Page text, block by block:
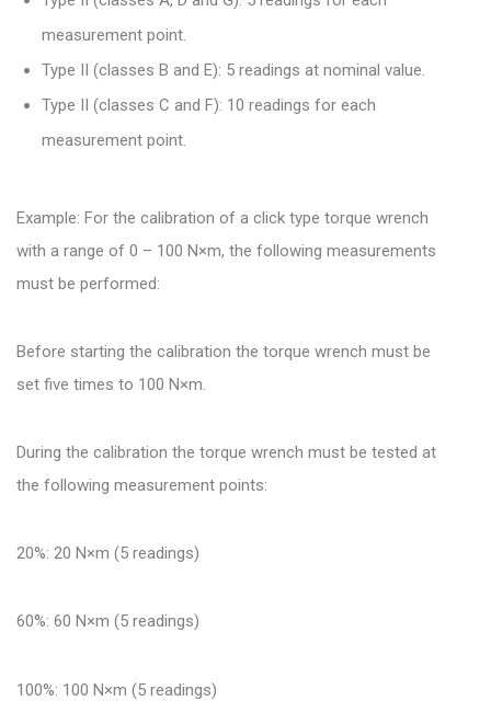
measurement point.
Type II (classes B and E): 5 readings at nominal value.
Type II (classes C and F): 10 readings for each
measurement point.
Example: For the calibration of a click type torque wrench
with a range of 0 – 100 N×m, the following measurements
must be performed:
Before starting the calibration the torque wrench must be
set five times to 100 N×m.
During the calibration the torque wrench must be tested at
the following measurement points:
20%: 20 N×m (5 readings)
60%: 60 N×m (5 readings)
100%: 100 N×m (5 readings)